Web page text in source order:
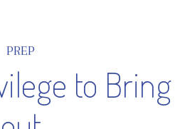
PREP
to Bring